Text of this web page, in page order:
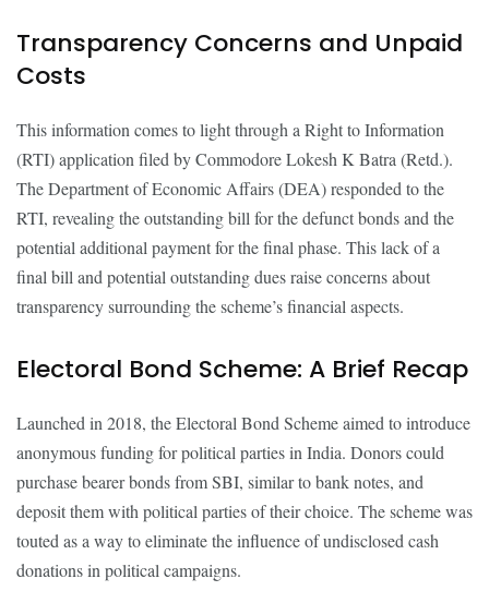
Transparency Concerns and Unpaid
Costs
This information comes to light through a Right to Information
(RTI) application filed by Commodore Lokesh K Batra (Retd.).
The Department of Economic Affairs (DEA) responded to the
RTI, revealing the outstanding bill for the defunct bonds and the
potential additional payment for the final phase. This lack of a
final bill and potential outstanding dues raise concerns about
transparency surrounding the scheme’s financial aspects.
Electoral Bond Scheme: A Brief Recap
Launched in 2018, the Electoral Bond Scheme aimed to introduce
anonymous funding for political parties in India. Donors could
purchase bearer bonds from SBI, similar to bank notes, and
deposit them with political parties of their choice. The scheme was
touted as a way to eliminate the influence of undisclosed cash
donations in political campaigns.